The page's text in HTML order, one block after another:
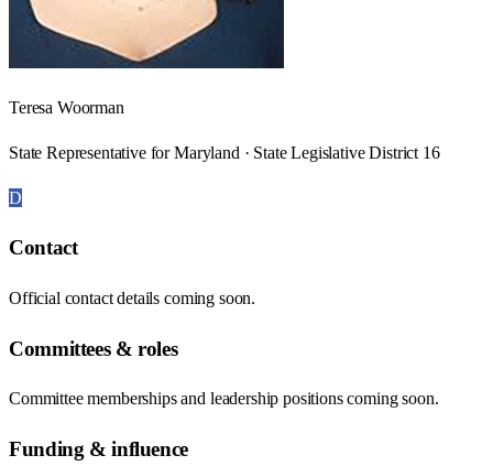
Teresa Woorman
State Representative for Maryland · State Legislative District 16
D
Contact
Official contact details coming soon.
Committees & roles
Committee memberships and leadership positions coming soon.
Funding & influence